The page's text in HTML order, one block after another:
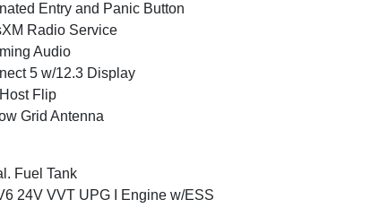
Entry and Panic Button
Radio Service
Audio
5 w/12.3 Display
Flip
Grid Antenna
Fuel Tank
24V VVT UPG I Engine w/ESS